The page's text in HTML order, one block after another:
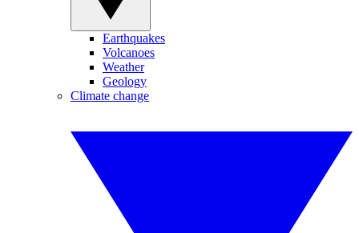
Earthquakes
Volcanoes
Weather
Geology
Climate change